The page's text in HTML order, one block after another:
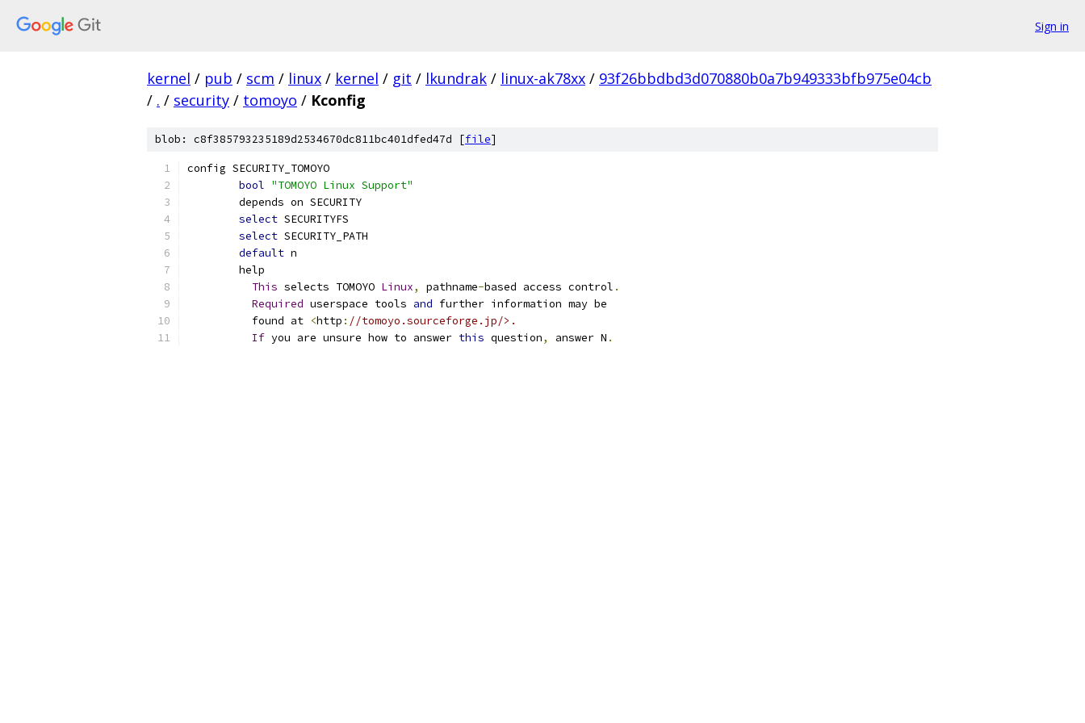
Sign in
kernel / pub / scm / linux / kernel / git / lkundrak / linux-ak78xx / 93f26bbdbd3d070880b0a7b949333bfb975e04cb
/ . / security / tomoyo / Kconfig
blob: c8f385793235189d2534670dc811bc401dfed47d [file]
config SECURITY_TOMOYO
bool "TOMOYO Linux Support"
	depends on SECURITY
select SECURITYFS
select SECURITY_PATH
default n
	help
This selects TOMOYO Linux, pathname-based access control .
Required userspace tools and further information may be
	  found at
<http : //tomoyo.sourceforge.jp/>.
If you are unsure how to answer this question, answer N .